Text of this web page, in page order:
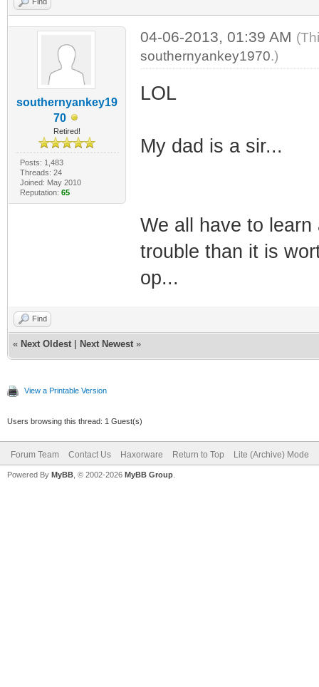
southernyankey19
70
Retired!
Posts: 1,483
Threads: 24
Joined: May 2010
Reputation: 65
04-06-2013, 01:39 AM
southernyankey1970.)
LOL
My dad is a sir...
We all have to
trouble than it is
op...
Find
« Next Oldest Next Newest »
View a Printable Version
Users browsing this thread: 1 Guest(s)
Forum Team Contact Us Haxorware Return to Top Lite (Archive) Mode
Powered By MyBB , © 2002-2026 MyBB Group